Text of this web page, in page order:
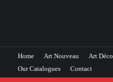
Home Art Nouveau Art Déco
Our Catalogues
Contact